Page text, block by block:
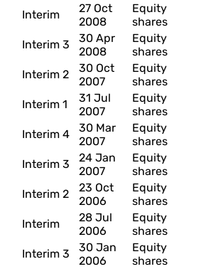
Interim
27 Oct
2008
Equity
shares
Interim 3
30 Apr
2008
Equity
shares
Interim 2
30 Oct
2007
Equity
shares
Interim 1
31 Jul
2007
Equity
shares
Interim 4
30 Mar
2007
Equity
shares
Interim 3
24 Jan
2007
Equity
shares
Interim 2
23 Oct
2006
Equity
shares
Interim
28 Jul
2006
Equity
shares
Interim 3
30 Jan
2006
Equity
shares